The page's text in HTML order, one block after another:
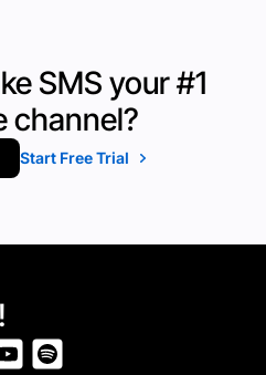
SMS your #1
channel?
Start Free Trial